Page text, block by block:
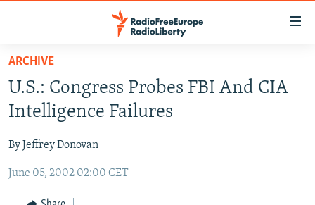
Skip
main
content
to
Navigation
RUSSIA PROGRAMMING
CURRENT TIME
RADIO AZATLIQ
MARSHO RADIO
CENTRAL ASIA
KAZAKHSTAN
KYRGYZSTAN
SOUTH ASIA
AFGHANISTAN
CAUCASUS
ARCHIVE
U.S.: Congress Probes FBI And CIA
Intelligence Failures
By Jeffrey Donovan
June 05, 2002 02:00 CET